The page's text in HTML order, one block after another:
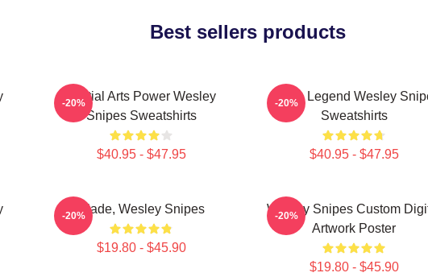
Best sellers products
Martial Arts Power Wesley
Snipes Sweatshirts
$40.95 - $47.95
-20%
Action Legend Wesley
Sweatshirts
$40.95 - $47.95
-20%
Blade, Wesley Snipes
$19.80 - $45.90
-20%
Wesley Snipes Custom
Artwork Poster
$19.80 - $45.90
-20%